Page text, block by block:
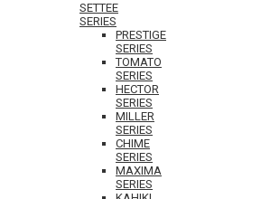
SETTEE
SERIES
PRESTIGE
SERIES
TOMATO
SERIES
HECTOR
SERIES
MILLER
SERIES
CHIME
SERIES
MAXIMA
SERIES